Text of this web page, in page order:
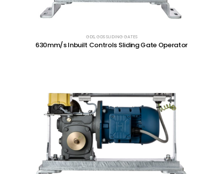
GDS, GDS SLIDING GATES
630mm/s Inbuilt Controls Sliding Gate Operator